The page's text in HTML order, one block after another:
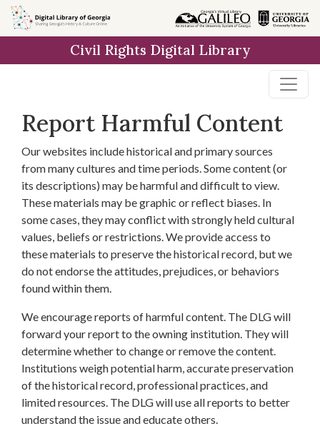
Skip to
main
Civil Rights Digital Library
Report Harmful Content
Our websites include historical and primary sources
from many cultures and time periods. Some content (or
its descriptions) may be harmful and difficult to view.
These materials may be graphic or reflect biases. In
some cases, they may conflict with strongly held cultural
values, beliefs or restrictions. We provide access to
these materials to preserve the historical record, but we
do not endorse the attitudes, prejudices, or behaviors
found within them.
We encourage reports of harmful content. The DLG will
forward your report to the owning institution. They will
determine whether to change or remove the content.
Institutions weigh potential harm, accurate preservation
of the historical record, professional practices, and
limited resources. The DLG will use all reports to better
understand the issue and educate others.